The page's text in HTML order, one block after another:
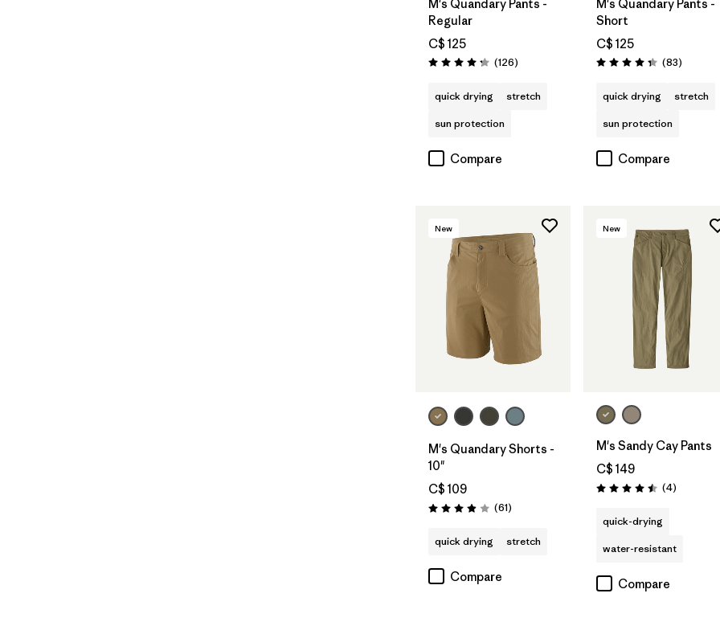
M's Quandary Pants -
Regular
C$ 125
Rating: 4.2 / 5 (126Reviews
)
quick drying
stretch
sun protection
Compare
M's Quandary Pants -
Short
C$ 125
Rating: 4.3 / 5 (83Reviews
)
quick drying
stretch
sun protection
Compare
New
M's Quandary Shorts -
10"
C$ 109
Rating: 3.9 / 5 (61Reviews
)
quick drying stretch
Compare
New
M's Sandy Cay Pants
C$ 149
Rating: 4.5 / 5 (4Reviews
)
quick-drying
water-resistant
Compare